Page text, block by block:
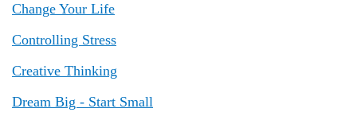
Change Your Life
Controlling Stress
Creative Thinking
Dream Big - Start Small